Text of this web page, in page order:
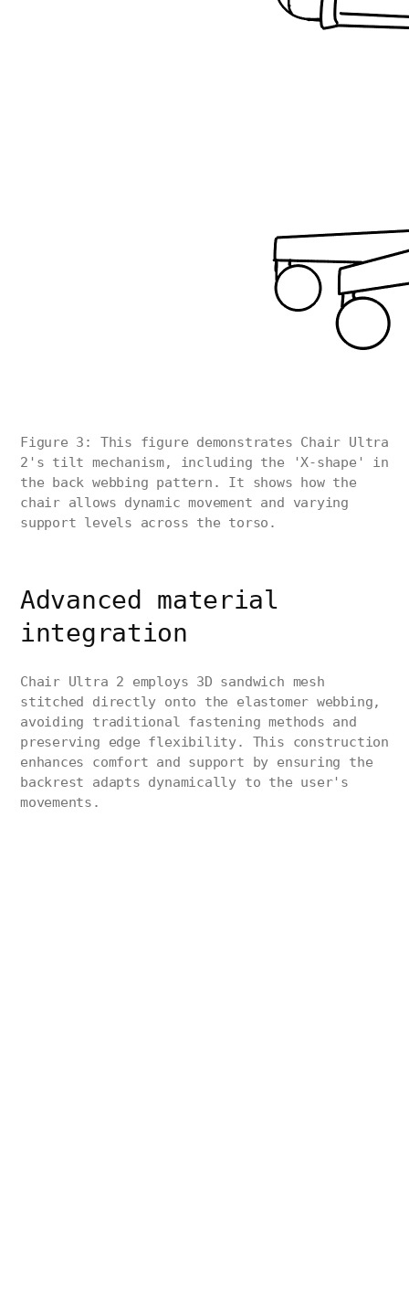
Figure 3: This figure demonstrates Chair Ultra
2's tilt mechanism, including the 'X-shape' in
the back webbing pattern. It shows how the
chair allows dynamic movement and varying
support levels across the torso.
Advanced material
integration
Chair Ultra 2 employs 3D sandwich mesh
stitched directly onto the elastomer webbing,
avoiding traditional fastening methods and
preserving edge flexibility. This construction
enhances comfort and support by ensuring the
backrest adapts dynamically to the user's
movements.